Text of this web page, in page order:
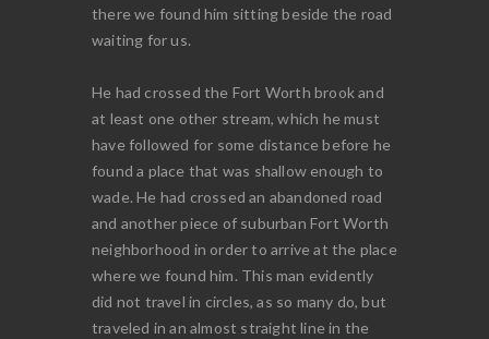
there we found him sitting beside the road
waiting for us.
He had crossed the Fort Worth brook and
at least one other stream, which he must
have followed for some distance before he
found a place that was shallow enough to
wade. He had crossed an abandoned road
and another piece of suburban Fort Worth
neighborhood in order to arrive at the place
where we found him. This man evidently
did not travel in circles, as so many do, but
traveled in an almost straight line in the